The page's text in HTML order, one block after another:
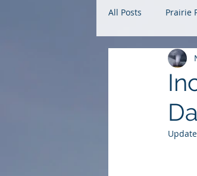
All Posts Prairie
Analysis Archive